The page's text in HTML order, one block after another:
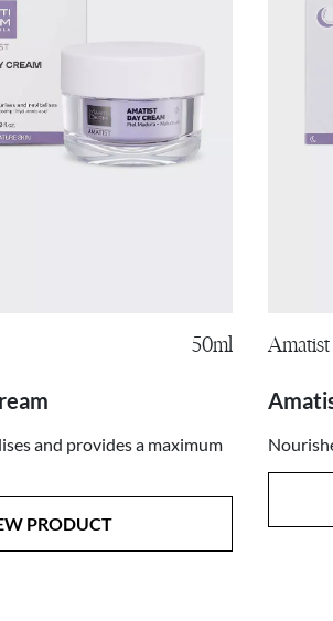
50ml
and provides a maximum
PRODUCT
Amatist